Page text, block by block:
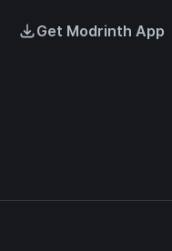
Get Modrinth App